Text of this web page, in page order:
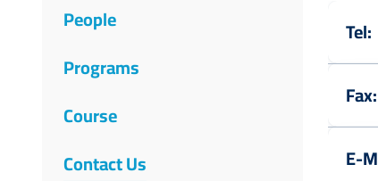
People
Programs
Course
Contact Us
Tel:
Fax:
E-